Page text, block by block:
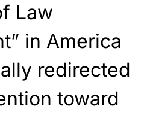
Law
in America
redirected
toward